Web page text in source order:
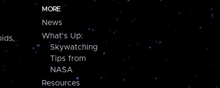
MORE
News
What's Up:
Skywatching
Tips from
NASA
Resources